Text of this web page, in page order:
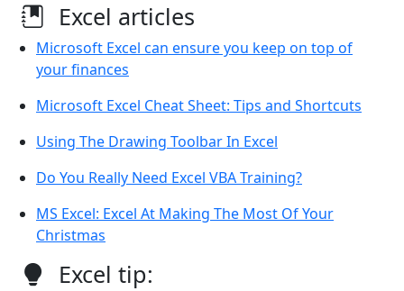
Excel articles
Microsoft Excel can ensure you keep on top of
your finances
Microsoft Excel Cheat Sheet: Tips and Shortcuts
Using The Drawing Toolbar In Excel
Do You Really Need Excel VBA Training?
MS Excel: Excel At Making The Most Of Your
Christmas
Excel tip: